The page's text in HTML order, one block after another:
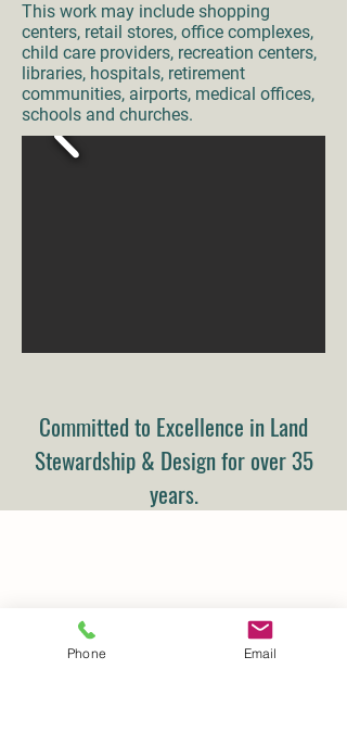
This work may include shopping
centers, retail stores, office complexes,
child care providers, recreation centers,
libraries, hospitals, retirement
communities, airports, medical offices,
schools and churches.
Committed to Excellence in Land
Stewardship & Design for over 35
years.
Phone Email